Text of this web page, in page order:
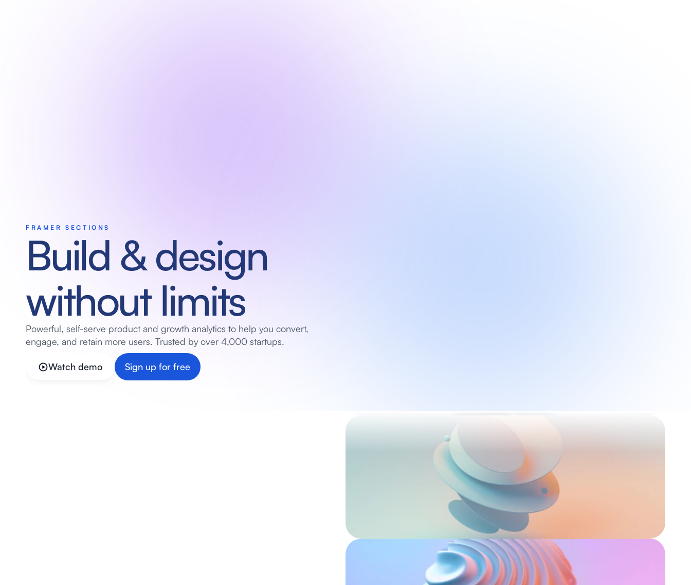
FRAMER SECTIONS
Build & design
without limits
Powerful, self-serve product and growth analytics to help you convert,
engage, and retain more users. Trusted by over 4,000 startups.
Watch demo Sign up for free